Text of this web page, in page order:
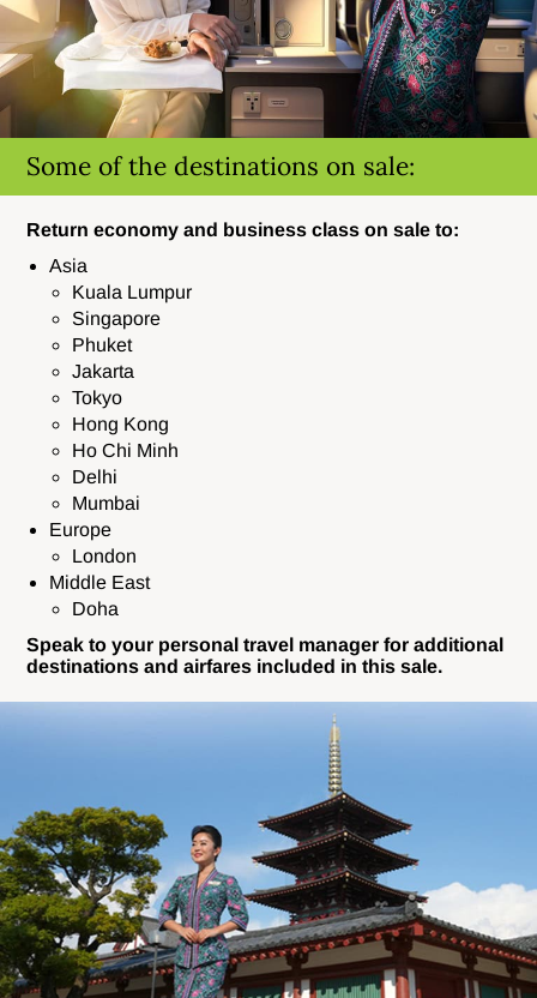
Some of the destinations on sale:
Return economy and business class on sale to:
Asia
Kuala Lumpur
Singapore
Phuket
Jakarta
Tokyo
Hong Kong
Ho Chi Minh
Delhi
Mumbai
Europe
London
Middle East
Doha
Speak to your personal travel manager for additional
destinations and airfares included in this sale.